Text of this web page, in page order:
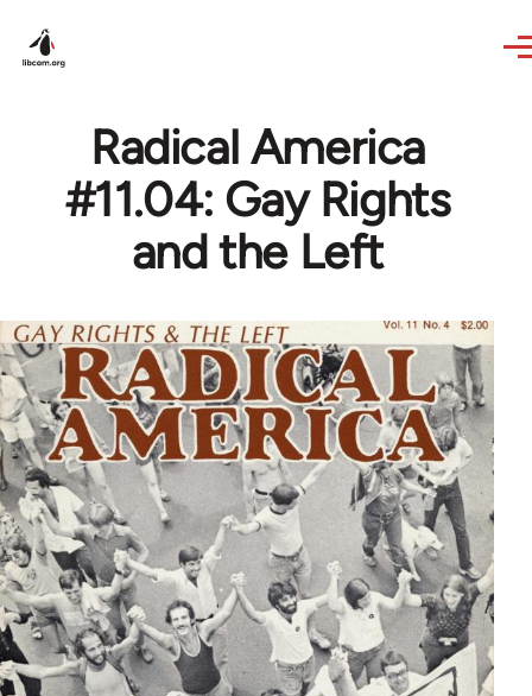
Radical America
#11.04: Gay Rights
and the Left